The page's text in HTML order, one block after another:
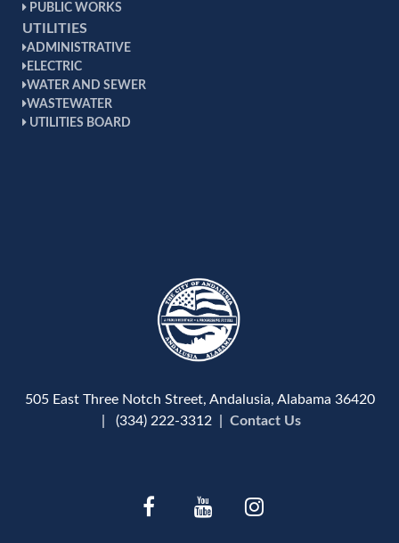
PUBLIC WORKS
UTILITIES
ADMINISTRATIVE
ELECTRIC
WATER AND SEWER
WASTEWATER
UTILITIES BOARD
505 East Three Notch Street, Andalusia, Alabama 36420
| (334) 222-3312 | Contact Us